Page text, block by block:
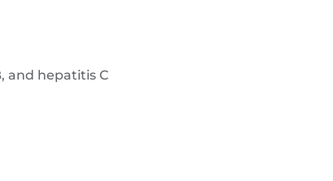
and hepatitis C